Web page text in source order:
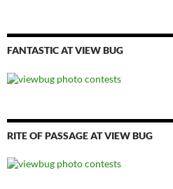
FANTASTIC AT VIEW BUG
RITE OF PASSAGE AT VIEW BUG